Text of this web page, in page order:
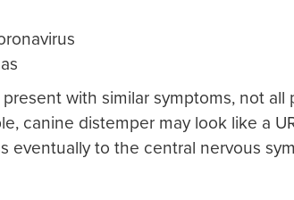
with similar symptoms, not all
canine distemper may look like a
eventually to the central nervous